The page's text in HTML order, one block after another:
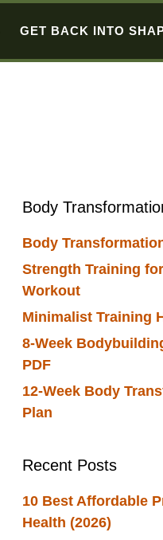
GET BACK INTO
Primary
Sidebar
Body
Body
Strength Training
Workout
Minimalist Training
8-Week
PDF
12-Week Body
Plan
Recent Posts
10 Best Affordable
Health (2026)